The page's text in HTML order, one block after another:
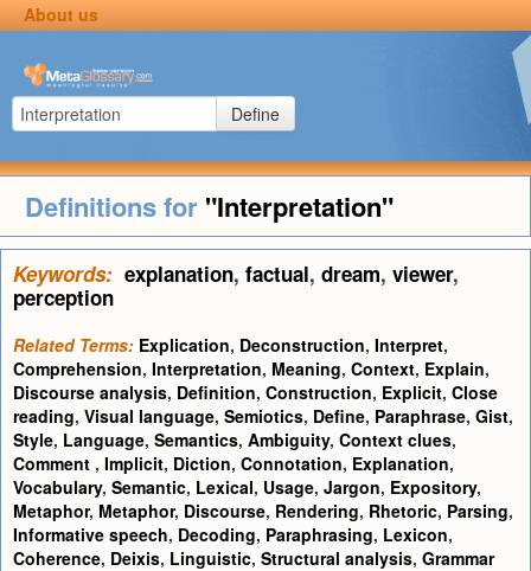
About us
Define
Definitions for "Interpretation"
Keywords: explanation, factual, dream, viewer,
perception
Related Terms: Explication, Deconstruction, Interpret,
Comprehension, Interpretation, Meaning, Context, Explain,
Discourse analysis, Definition, Construction, Explicit, Close
reading, Visual language, Semiotics, Define, Paraphrase, Gist,
Style, Language, Semantics, Ambiguity, Context clues,
Comment , Implicit, Diction, Connotation, Explanation,
Vocabulary, Semantic, Lexical, Usage, Jargon, Expository,
Metaphor, Metaphor, Discourse, Rendering, Rhetoric, Parsing,
Informative speech, Decoding, Paraphrasing, Lexicon,
Coherence, Deixis, Linguistic, Structural analysis, Grammar